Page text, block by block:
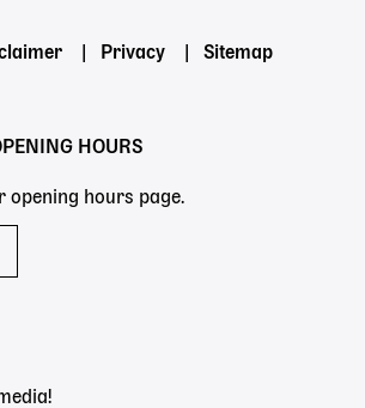
Privacy Sitemap
HOURS
opening hours page.